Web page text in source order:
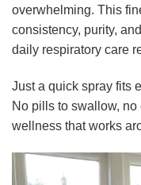
overwhelming. This
consistency, purity,
daily respiratory care
Just a quick spray fits
No pills to swallow, no
wellness that works